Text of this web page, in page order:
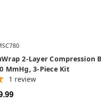
2-Layer Compression
MmHg, 3-Piece Kit
1 review